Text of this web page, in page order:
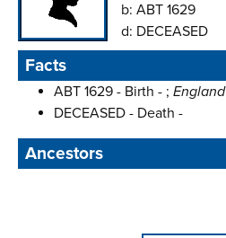
b: ABT 1629
d: DECEASED
Facts
ABT 1629 - Birth - ; England
DECEASED - Death -
Ancestors